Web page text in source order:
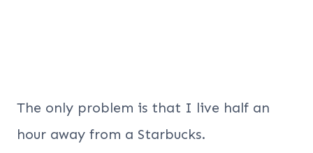
The only problem is that I live half an
hour away from a Starbucks.